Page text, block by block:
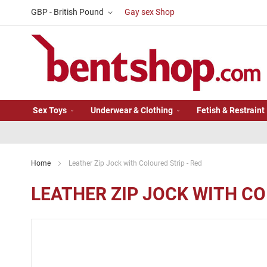
Skip
Content
Currency
GBP - British Pound Gay sex Shop
Sex Toys Underwear & Clothing Fetish & Restraint
Home Leather Zip Jock with Coloured Strip - Red
LEATHER ZIP JOCK WITH